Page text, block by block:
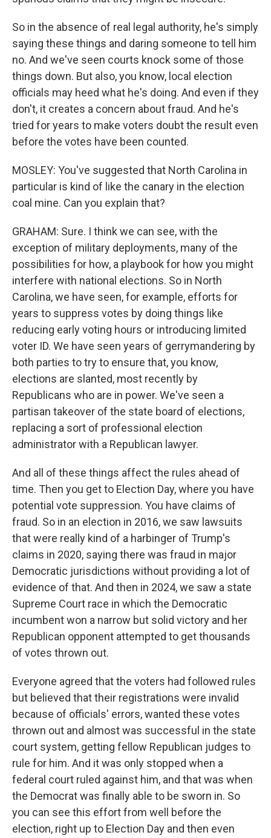
So in the absence of real legal authority, he's simply
saying these things and daring someone to tell him
no. And we've seen courts knock some of those
things down. But also, you know, local election
officials may heed what he's doing. And even if they
don't, it creates a concern about fraud. And he's
tried for years to make voters doubt the result even
before the votes have been counted.
MOSLEY: You've suggested that North Carolina in
particular is kind of like the canary in the election
coal mine. Can you explain that?
GRAHAM: Sure. I think we can see, with the
exception of military deployments, many of the
possibilities for how, a playbook for how you might
interfere with national elections. So in North
Carolina, we have seen, for example, efforts for
years to suppress votes by doing things like
reducing early voting hours or introducing limited
voter ID. We have seen years of gerrymandering by
both parties to try to ensure that, you know,
elections are slanted, most recently by
Republicans who are in power. We've seen a
partisan takeover of the state board of elections,
replacing a sort of professional election
administrator with a Republican lawyer.
And all of these things affect the rules ahead of
time. Then you get to Election Day, where you have
potential vote suppression. You have claims of
fraud. So in an election in 2016, we saw lawsuits
that were really kind of a harbinger of Trump's
claims in 2020, saying there was fraud in major
Democratic jurisdictions without providing a lot of
evidence of that. And then in 2024, we saw a state
Supreme Court race in which the Democratic
incumbent won a narrow but solid victory and her
Republican opponent attempted to get thousands
of votes thrown out.
Everyone agreed that the voters had followed rules
but believed that their registrations were invalid
because of officials' errors, wanted these votes
thrown out and almost was successful in the state
court system, getting fellow Republican judges to
rule for him. And it was only stopped when a
federal court ruled against him, and that was when
the Democrat was finally able to be sworn in. So
you can see this effort from well before the
election, right up to Election Day and then even